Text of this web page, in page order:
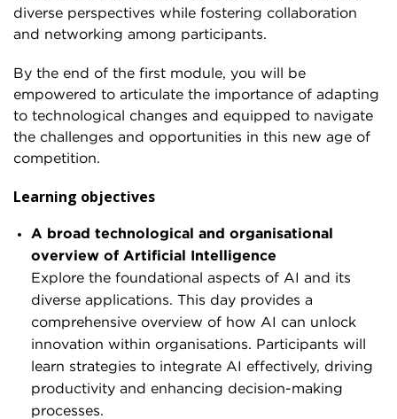
diverse perspectives while fostering collaboration
and networking among participants.
By the end of the first module, you will be
empowered to articulate the importance of adapting
to technological changes and equipped to navigate
the challenges and opportunities in this new age of
competition.
Learning objectives
A broad technological and organisational
overview of Artificial Intelligence
Explore the foundational aspects of AI and its
diverse applications. This day provides a
comprehensive overview of how AI can unlock
innovation within organisations. Participants will
learn strategies to integrate AI effectively, driving
productivity and enhancing decision-making
processes.